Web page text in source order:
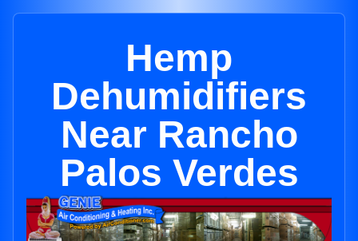
Hemp
Dehumidifiers
Near Rancho
Palos Verdes